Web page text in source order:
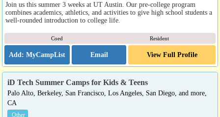
Join us this summer 3 weeks at UT Austin. Our pre-college program
combines academics, athletics, and activities to give high school students a
well-rounded introduction to college life.
Coed Resident
Email View Full Profile
iD Tech Summer Camps for Kids & Teens
Palo Alto, Berkeley, San Francisco, Los Angeles, San Diego, and more,
CA
Other